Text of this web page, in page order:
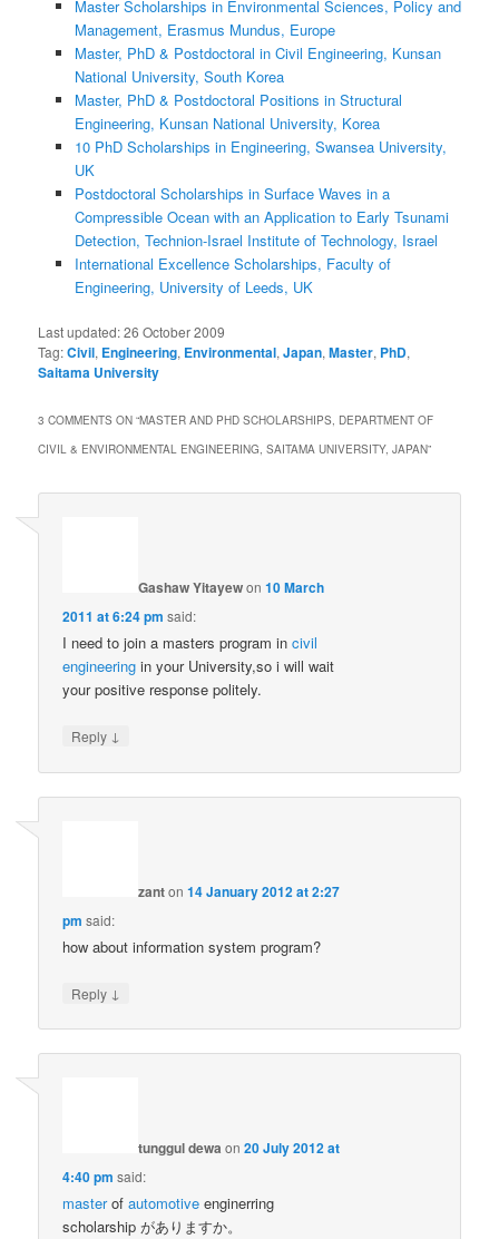
Master Scholarships in Environmental Sciences, Policy and
Management, Erasmus Mundus, Europe
Master, PhD & Postdoctoral in Civil Engineering, Kunsan
National University, South Korea
Master, PhD & Postdoctoral Positions in Structural
Engineering, Kunsan National University, Korea
10 PhD Scholarships in Engineering, Swansea University,
UK
Postdoctoral Scholarships in Surface Waves in a
Compressible Ocean with an Application to Early Tsunami
Detection, Technion-Israel Institute of Technology, Israel
International Excellence Scholarships, Faculty of
Engineering, University of Leeds, UK
Last updated:26 October 2009
Tag:Civil, Engineering, Environmental,Japan,Master, PhD,
Saitama University
3 COMMENTS ON “MASTER AND PHD SCHOLARSHIPS, DEPARTMENT OF
CIVIL & ENVIRONMENTAL ENGINEERING, SAITAMA UNIVERSITY, JAPAN”
Gashaw Yitayewon10 March
2011 at 6:24 pm said:
I need to join a masters program incivil
engineering in your University,so i will wait
your positive response politely.
Reply ↓
zanton14 January 2012 at 2:27
pm said:
how about information system program?
Reply ↓
tunggul dewa on20 July 2012 at
4:40 pm said:
masterofautomotive enginerring
scholarship がありますか。